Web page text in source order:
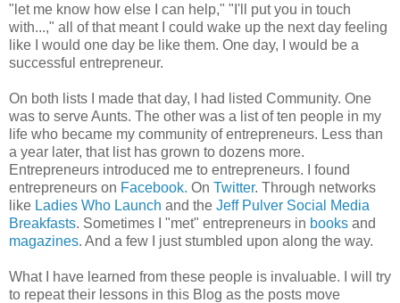
"let me know how else I can help," "I'll put you in touch
with...," all of that meant I could wake up the next day feeling
like I would one day be like them. One day, I would be a
successful entrepreneur.
On both lists I made that day, I had listed Community. One
was to serve Aunts. The other was a list of ten people in my
life who became my community of entrepreneurs. Less than
a year later, that list has grown to dozens more.
Entrepreneurs introduced me to entrepreneurs. I found
entrepreneurs on Facebook. On Twitter. Through networks
like Ladies Who Launch and the Jeff Pulver Social Media
Breakfasts. Sometimes I "met" entrepreneurs in books and
magazines. And a few I just stumbled upon along the way.
What I have learned from these people is invaluable. I will try
to repeat their lessons in this Blog as the posts move